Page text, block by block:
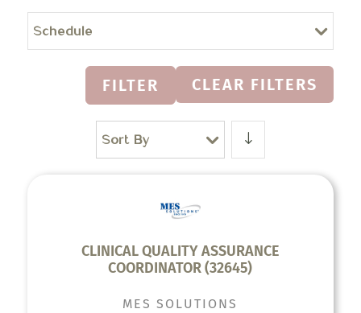
Schedule
FILTER CLEAR FILTERS
Sort By
CLINICAL QUALITY ASSURANCE
COORDINATOR (32645)
MES SOLUTIONS